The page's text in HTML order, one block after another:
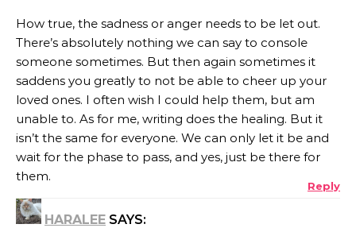
How true, the sadness or anger needs to be let out.
There’s absolutely nothing we can say to console
someone sometimes. But then again sometimes it
saddens you greatly to not be able to cheer up your
loved ones. I often wish I could help them, but am
unable to. As for me, writing does the healing. But it
isn’t the same for everyone. We can only let it be and
wait for the phase to pass, and yes, just be there for
them.
Reply
HARALEE SAYS: